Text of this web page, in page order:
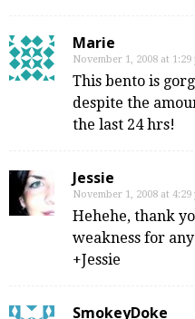
Marie
November 1, 2008 at 1:29
This bento is
despite the
the last 24 hrs!
Jessie
November 1, 2008 at 4:29
Hehehe, thank
weakness for
+Jessie
SmokeyDoke